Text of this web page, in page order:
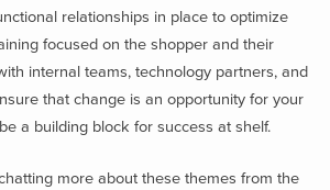
relationships in place to optimize
focused on the shopper and their
internal teams, technology partners, and
that change is an opportunity for your
a building block for success at shelf.
more about these themes from the